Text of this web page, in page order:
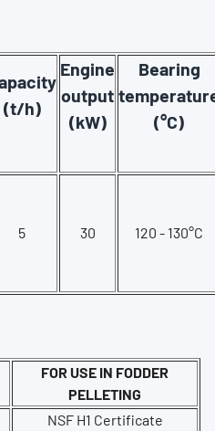
(t/h)
Engine
output
(kW)
Bearing
(°C)
5 30 120 - 130°C
FOR USE IN FODDER
PELLETING
NSF H1 Certificate